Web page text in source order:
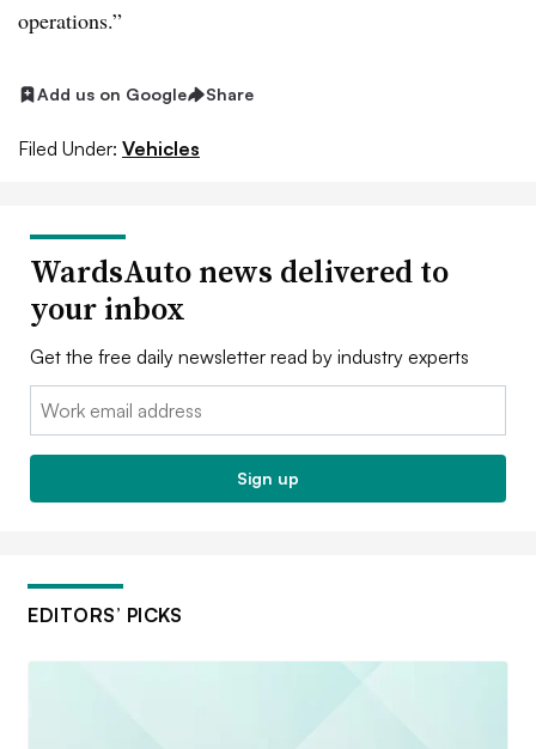
operations.”
Add us on Google Share
Filed Under: Vehicles
WardsAuto news delivered to
your inbox
Get the free daily newsletter read by industry experts
Email:
Sign up
EDITORS’ PICKS